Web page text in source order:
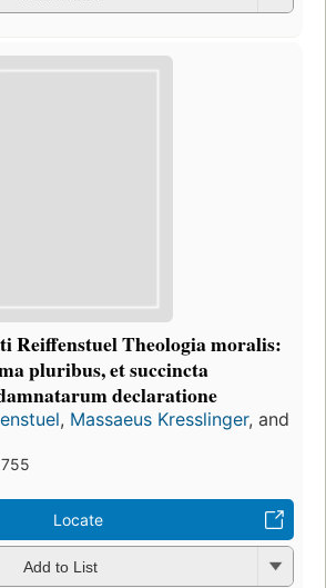
Reiffenstuel Theologia moralis:
pluribus, et succincta
declaratione
, Massaeus Kresslinger, and
Locate
Add to List